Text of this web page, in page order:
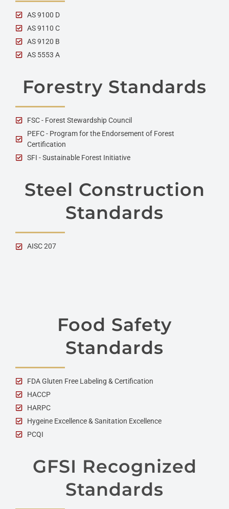
AS 9100 D
AS 9110 C
AS 9120 B
AS 5553 A
Forestry Standards
FSC - Forest Stewardship Council
PEFC - Program for the Endorsement of Forest
Certification
SFI - Sustainable Forest Initiative
Steel Construction
Standards
AISC 207
Food Safety
Standards
FDA Gluten Free Labeling & Certification
HACCP
HARPC
Hygeine Excellence & Sanitation Excellence
PCQI
GFSI Recognized
Standards